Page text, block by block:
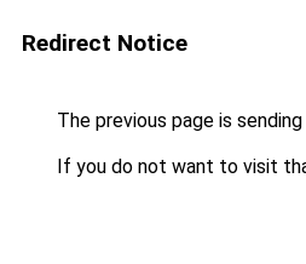
Redirect Notice
The previous page is
If you do not want to visit